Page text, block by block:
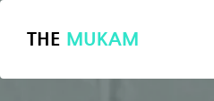
THE MUKAM